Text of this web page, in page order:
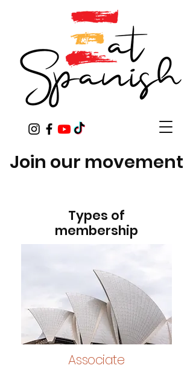
Join our movement
Types of
membership
Associate